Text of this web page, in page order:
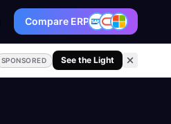
Compare ERP
SPONSORED See the Light